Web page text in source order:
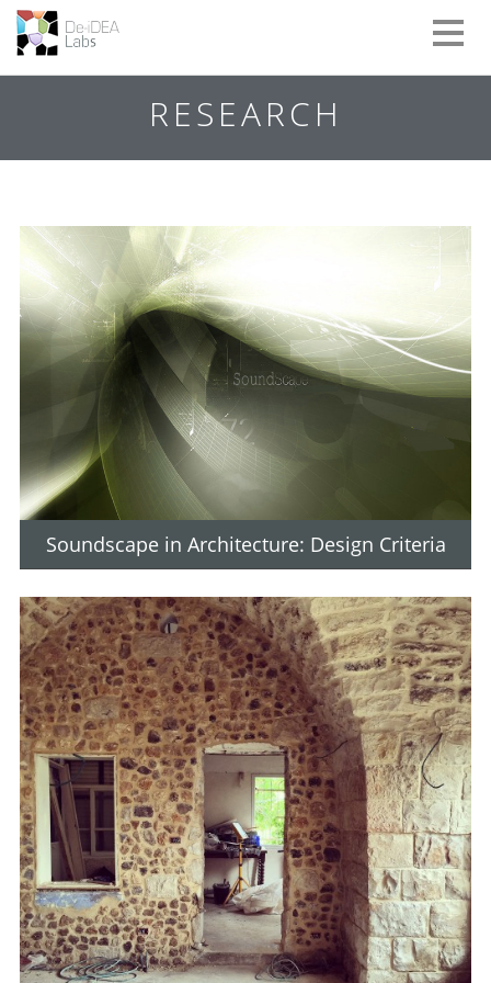
Toggle
RESEARCH
Soundscape in Architecture: Design Criteria